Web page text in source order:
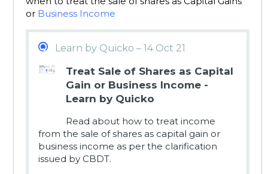
or Business Income
Learn by Quicko – 14 Oct 21
Treat Sale of Shares as Capital
Gain or Business Income -
Learn by Quicko
Read about how to treat income
from the sale of shares as capital gain or
business income as per the clarification
issued by CBDT.